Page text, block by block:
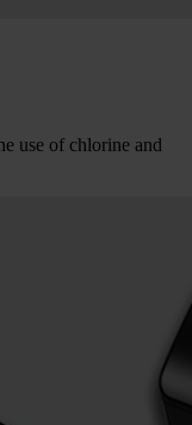
use of chlorine and